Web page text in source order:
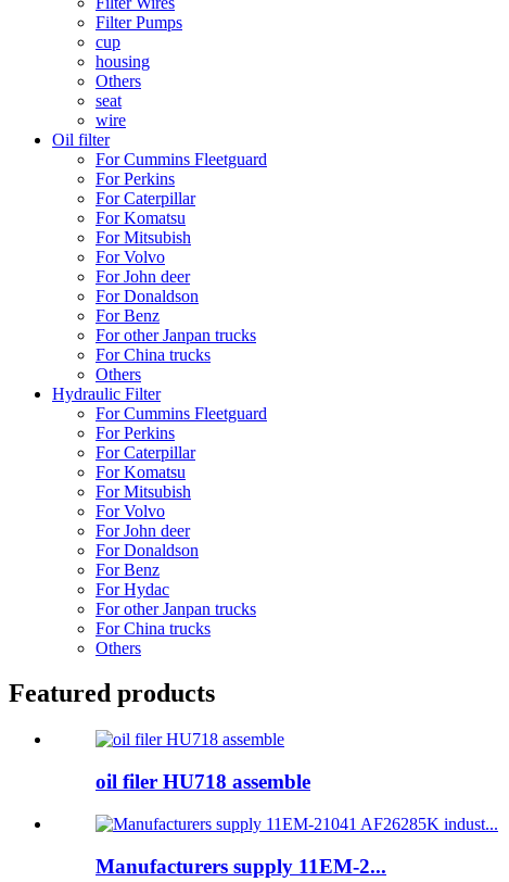
Filter Pumps
cup
housing
Others
seat
wire
Oil filter
For Cummins Fleetguard
For Perkins
For Caterpillar
For Komatsu
For Mitsubish
For Volvo
For John deer
For Donaldson
For Benz
For other Janpan trucks
For China trucks
Others
Hydraulic Filter
For Cummins Fleetguard
For Perkins
For Caterpillar
For Komatsu
For Mitsubish
For Volvo
For John deer
For Donaldson
For Benz
For Hydac
For other Janpan trucks
For China trucks
Others
Featured products
oil filer HU718 assemble
Manufacturers supply 11EM-2...